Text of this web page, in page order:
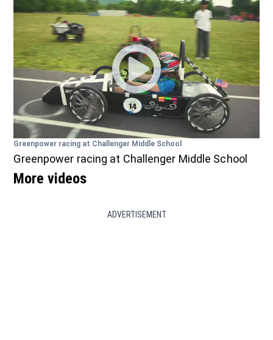
Greenpower racing at Challenger Middle School
Greenpower racing at Challenger Middle School
More videos
ADVERTISEMENT